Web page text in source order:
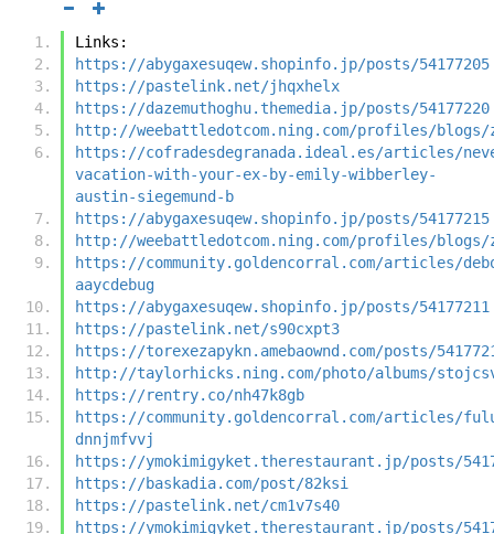
Links:
https://abygaxesuqew.shopinfo.jp/posts/54177205
https://pastelink.net/jhqxhelx
https://dazemuthoghu.themedia.jp/posts/54177220
http://weebattledotcom.ning.com/profiles/blogs/
https://cofradesdegranada.ideal.es/articles/
vacation-with-your-ex-by-emily-wibberley-
austin-siegemund-b
https://abygaxesuqew.shopinfo.jp/posts/54177215
http://weebattledotcom.ning.com/profiles/blogs/
https://community.goldencorral.com/articles/
aaycdebug
https://abygaxesuqew.shopinfo.jp/posts/54177211
https://pastelink.net/s90cxpt3
https://torexezapykn.amebaownd.com/posts/
http://taylorhicks.ning.com/photo/albums/
https://rentry.co/nh47k8gb
https://community.goldencorral.com/articles/
dnnjmfvvj
https://ymokimigyket.therestaurant.jp/posts/
https://baskadia.com/post/82ksi
https://pastelink.net/cm1v7s40
https://ymokimigyket.therestaurant.jp/posts/